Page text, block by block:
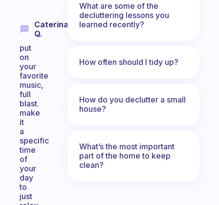
Caterina
Q.
put
on
your
favorite
music,
full
blast.
make
it
a
specific
time
of
your
day
to
just
What are some of the
decluttering lessons you
learned recently?
How often should I tidy up?
How do you declutter a small
house?
What’s the most important
part of the home to keep
clean?